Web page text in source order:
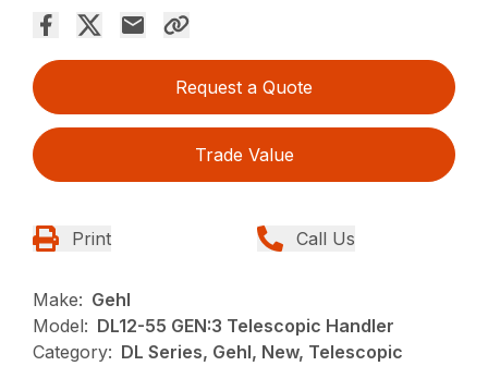
Request a Quote
Trade Value
Print Call Us
Make: Gehl
Model: DL12-55 GEN:3 Telescopic Handler
Category: DL Series, Gehl, New, Telescopic